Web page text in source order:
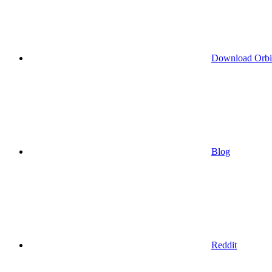
Download
Blog
Reddit